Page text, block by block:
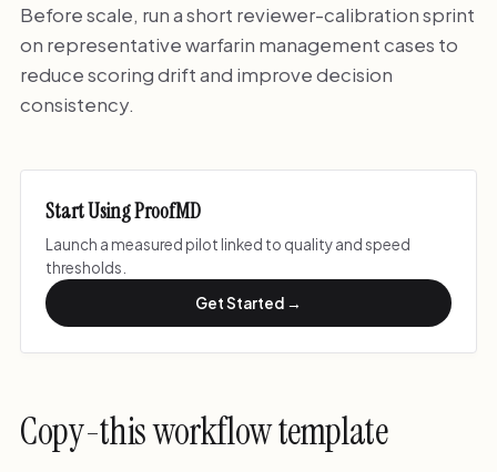
Before scale, run a short reviewer-calibration sprint
on representative warfarin management cases to
reduce scoring drift and improve decision
consistency.
Start Using ProofMD
Launch a measured pilot linked to quality and speed
thresholds.
Get Started →
Copy-this workflow template